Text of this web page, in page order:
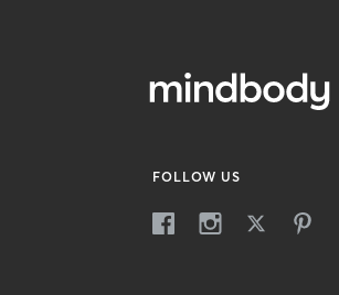
FOLLOW US